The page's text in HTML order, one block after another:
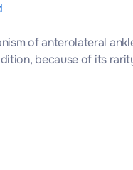
of anterolateral
because of its